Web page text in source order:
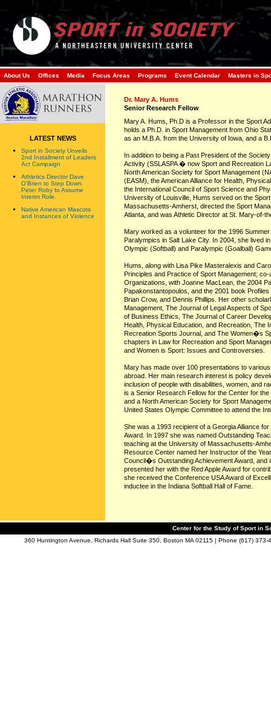
About Us Offices Media Focus Areas Programs Event Calendar Masters in
LATEST NEWS
Sport in Society Unveils
2nd Installment of Leaders
Act Campaign
Athletics Director Dave
O'Brien to Step Down.
Peter Roby to Assume
Interim Role.
Native American Mascots
and Instances of Violence
Dr. Mary A. Hums
Senior Research Fellow
Mary A. Hums, Ph.D is a Professor in the Sport
holds a Ph.D. in Sport Management from Ohio
as an M.B.A. from the University of Iowa, and a
In addition to being a Past President of the
Activity (SSLASPA � now Sport and Recreation
North American Society for Sport Management
(EASM), the American Alliance for Health,
the International Council of Sport Science and
University of Louisville, Hums served on the
Massachusetts-Amherst, directed the Sport
Atlanta, and was Athletic Director at St. Mary-of-
Mary worked as a volunteer for the 1996
Paralympics in Salt Lake City. In 2004, she lived
Olympic (Softball) and Paralympic (Goalball)
Hums, along with Lisa Pike Masteralexis and
Principles and Practice of Sport Management;
Organizations, with Joanne MacLean, the 2004
Papakonstantopoulos, and the 2001 book
Brian Crow, and Dennis Phillips. Her other
Management, The Journal of Legal Aspects of
of Business Ethics, The Journal of Career
Health, Physical Education, and Recreation, The
Recreation Sports Journal, and The Women�s
chapters in Law for Recreation and Sport
and Women is Sport: Issues and Controversies.
Mary has made over 100 presentations to
abroad. Her main research interest is policy
inclusion of people with disabilities, women, and
is a Senior Research Fellow for the Center for
and a North American Society for Sport
United States Olympic Committee to attend the
She was a 1993 recipient of a Georgia Alliance
Award. In 1997 she was named Outstanding
teaching at the University of Massachusetts-
Resource Center named her Instructor of the
Council�s Outstanding Achievement Award, and
presented her with the Red Apple Award for
she received the Conference USA Award of
inductee in the Indiana Softball Hall of Fame.
Center for the Study of Sport in
360 Huntington Avenue, Richards Hall Suite 350, Boston MA 02115 | Phone (617)